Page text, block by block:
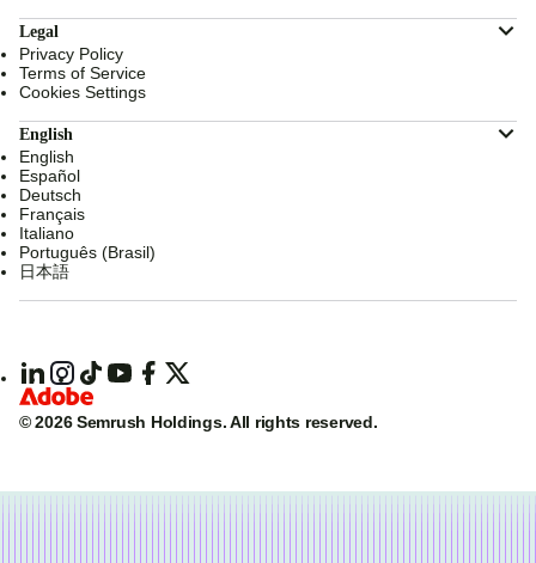
Legal
Privacy Policy
Terms of Service
Cookies Settings
English
English
Español
Deutsch
Français
Italiano
Português (Brasil)
日本語
© 2026 Semrush Holdings.All rights reserved.